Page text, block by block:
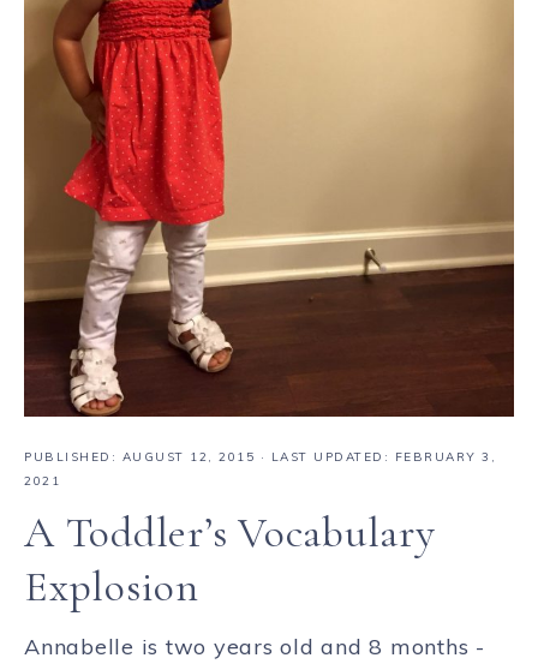
PUBLISHED: AUGUST 12, 2015 · LAST UPDATED: FEBRUARY 3,
2021
A Toddler’s Vocabulary
Explosion
Annabelle is two years old and 8 months -